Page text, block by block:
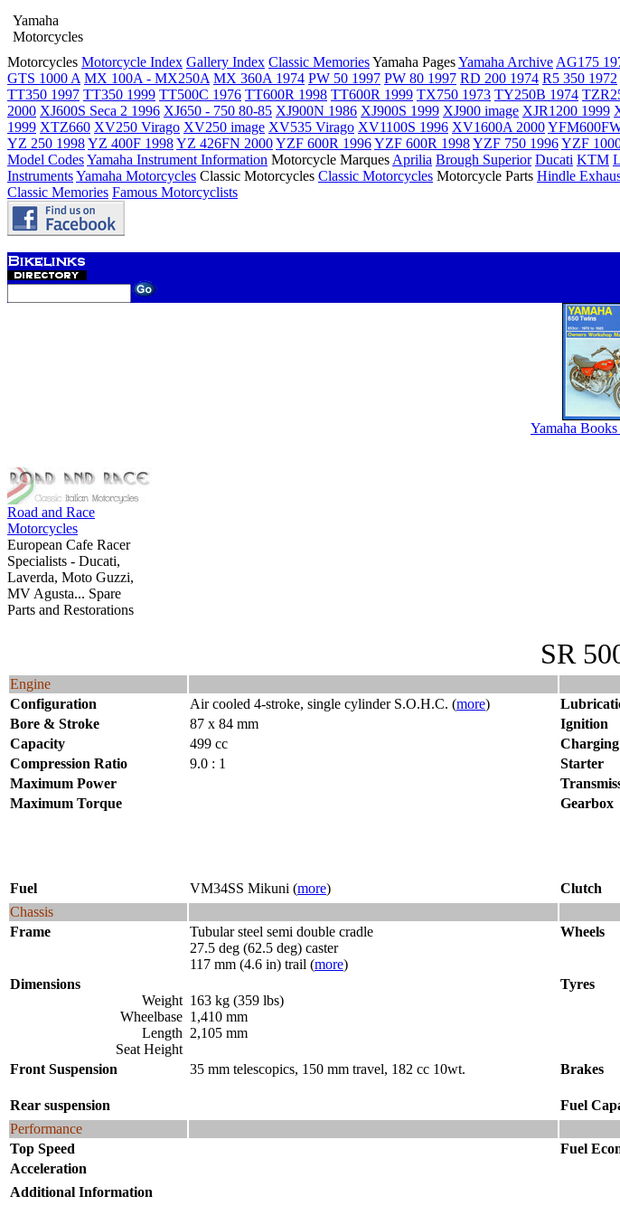
Yamaha
Motorcycles
Motorcycles Motorcycle Index Gallery Index Classic MemoriesYamaha PagesYamaha Archive AG175
GTS 1000 A MX 100A - MX250A MX 360A 1974 PW 50 1997 PW 80 1997 RD 200 1974 R5 350 1972
TT350 1997 TT350 1999 TT500C 1976 TT600R 1998 TT600R 1999 TX750 1973 TY250B 1974
2000 XJ600S Seca 2 1996 XJ650 - 750 80-85 XJ900N 1986 XJ900S 1999 XJ900 image XJR1200 1999
1999 XTZ660 XV250 Virago XV250 image XV535 Virago XV1100S 1996 XV1600A 2000
YZ 250 1998YZ 400F 1998YZ 426FN 2000YZF 600R 1996YZF 600R 1998YZF 750 1996YZF
Model CodesYamaha Instrument Information Motorcycle Marques Aprilia Brough Superior Ducati KTM
InstrumentsYamaha Motorcycles Classic Motorcycles Classic Motorcycles Motorcycle Parts Hindle
Classic Memories Famous Motorcyclists
Yamaha
Road and Race
Motorcycles
European Cafe Racer
Specialists - Ducati,
Laverda, Moto Guzzi,
MV Agusta... Spare
Parts and Restorations
SR 500
Engine
Configuration
Air cooled 4-stroke, single cylinder S.O.H.C. (more)
Bore & Stroke
87 x 84 mm Ignition
Capacity
499 cc Charging
Compression Ratio
9.0 : 1 Starter
Maximum Power
Maximum Torque
Gearbox
Fuel
VM34SS Mikuni (more) Clutch
Chassis
Frame
Tubular steel semi double cradle
27.5 deg (62.5 deg) caster
117 mm (4.6 in) trail (more)
Wheels
Dimensions
Weight
Wheelbase
Length
Seat Height
163 kg (359 lbs)
1,410 mm
2,105 mm
Tyres
Front Suspension 35 mm telescopics, 150 mm travel, 182 cc 10wt. Brakes
Rear suspension
Fuel
Performance
Top Speed
Fuel
Acceleration
Additional Information